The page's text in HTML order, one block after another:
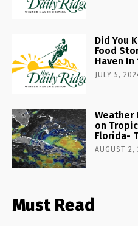
Did You
Food
Haven In
JULY 5,
Weather
on
Florida-
AUGUST 2,
Must Read